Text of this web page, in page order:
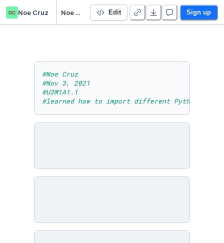
nc Noe Cruz Noe Cruz U3M1A1.1 Edit Sign up
#Noe Cruz
#Nov 3, 2021
#U3M1A1.1
#learned how to import different Python